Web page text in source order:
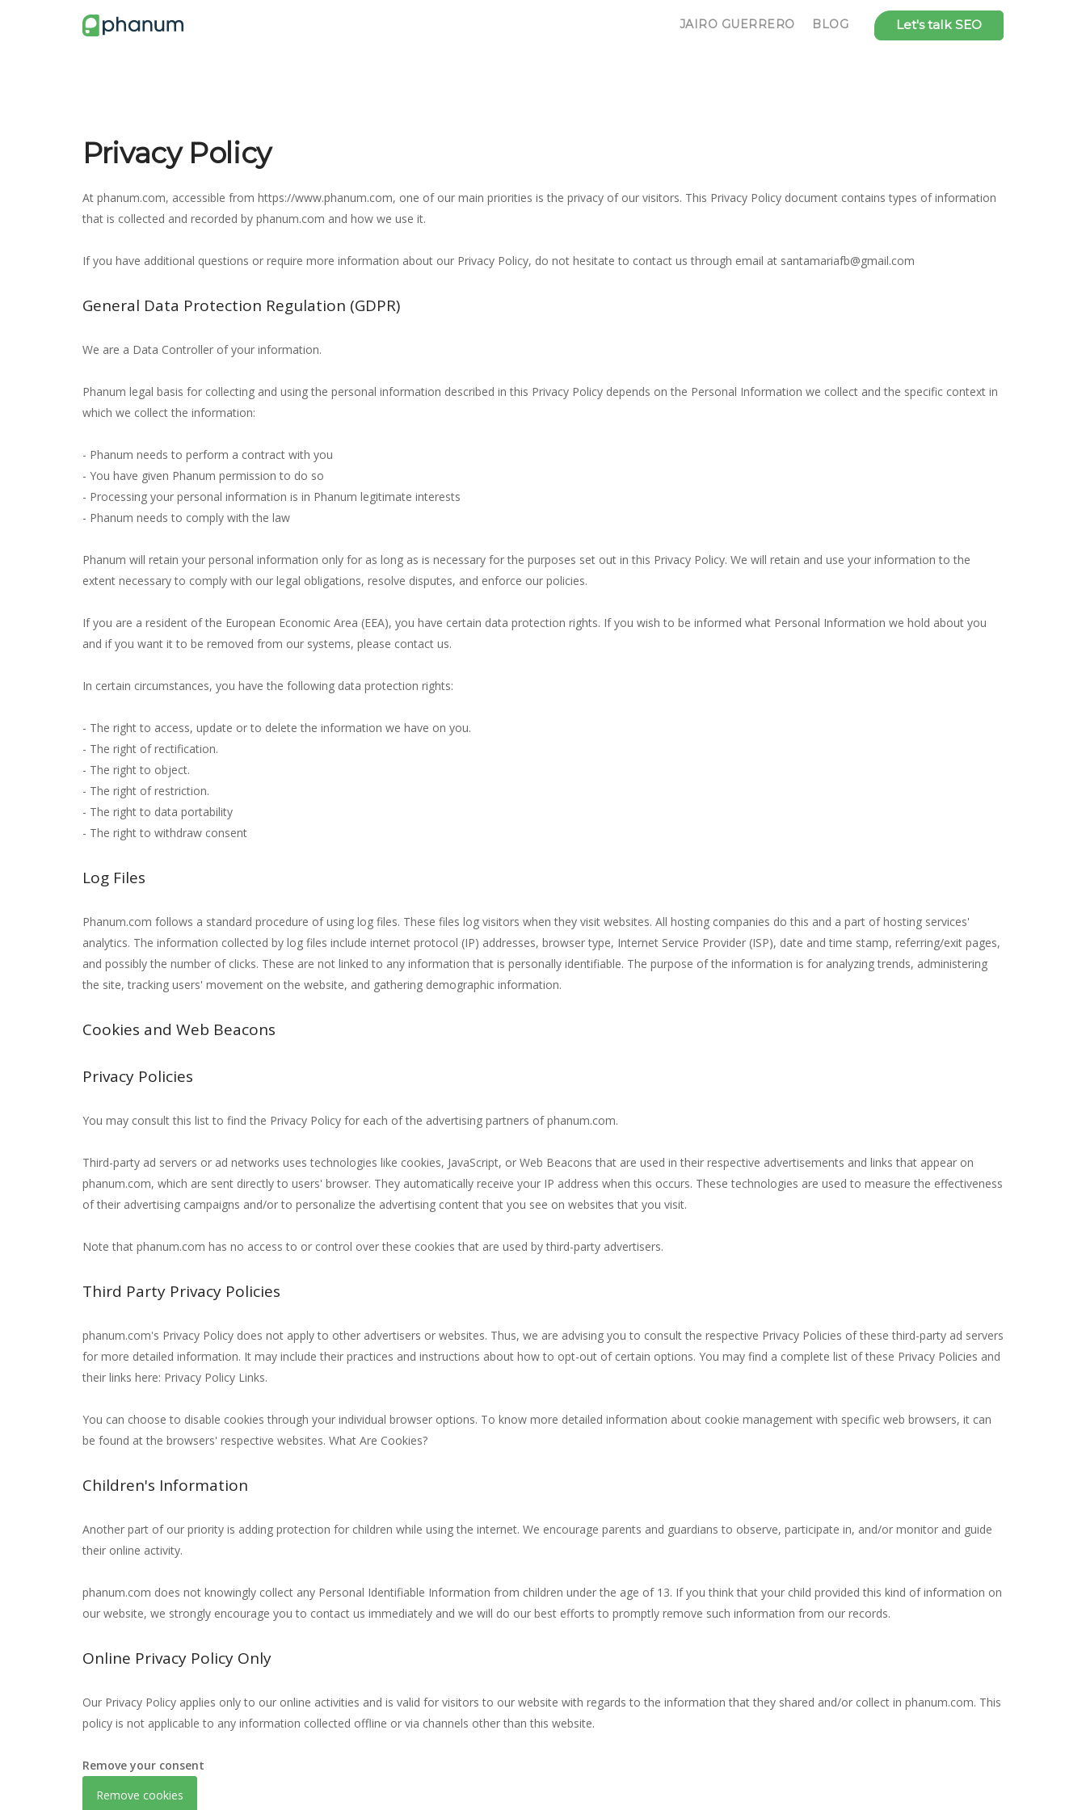
JAIRO GUERRERO BLOG Let's talk SEO
Privacy Policy
At phanum.com, accessible from https://www.phanum.com, one of our main priorities is the privacy of our visitors. This Privacy Policy document contains types of information
that is collected and recorded by phanum.com and how we use it.
If you have additional questions or require more information about our Privacy Policy, do not hesitate to contact us through email at santamariafb@gmail.com
General Data Protection Regulation (GDPR)
We are a Data Controller of your information.
Phanum legal basis for collecting and using the personal information described in this Privacy Policy depends on the Personal Information we collect and the specific context in
which we collect the information:
- Phanum needs to perform a contract with you
- You have given Phanum permission to do so
- Processing your personal information is in Phanum legitimate interests
- Phanum needs to comply with the law
Phanum will retain your personal information only for as long as is necessary for the purposes set out in this Privacy Policy. We will retain and use your information to the
extent necessary to comply with our legal obligations, resolve disputes, and enforce our policies.
If you are a resident of the European Economic Area (EEA), you have certain data protection rights. If you wish to be informed what Personal Information we hold about you
and if you want it to be removed from our systems, please contact us.
In certain circumstances, you have the following data protection rights:
- The right to access, update or to delete the information we have on you.
- The right of rectification.
- The right to object.
- The right of restriction.
- The right to data portability
- The right to withdraw consent
Log Files
Phanum.com follows a standard procedure of using log files. These files log visitors when they visit websites. All hosting companies do this and a part of hosting services'
analytics. The information collected by log files include internet protocol (IP) addresses, browser type, Internet Service Provider (ISP), date and time stamp, referring/exit pages,
and possibly the number of clicks. These are not linked to any information that is personally identifiable. The purpose of the information is for analyzing trends, administering
the site, tracking users' movement on the website, and gathering demographic information.
Cookies and Web Beacons
Privacy Policies
You may consult this list to find the Privacy Policy for each of the advertising partners of phanum.com.
Third-party ad servers or ad networks uses technologies like cookies, JavaScript, or Web Beacons that are used in their respective advertisements and links that appear on
phanum.com, which are sent directly to users' browser. They automatically receive your IP address when this occurs. These technologies are used to measure the effectiveness
of their advertising campaigns and/or to personalize the advertising content that you see on websites that you visit.
Note that phanum.com has no access to or control over these cookies that are used by third-party advertisers.
Third Party Privacy Policies
phanum.com's Privacy Policy does not apply to other advertisers or websites. Thus, we are advising you to consult the respective Privacy Policies of these third-party ad servers
for more detailed information. It may include their practices and instructions about how to opt-out of certain options. You may find a complete list of these Privacy Policies and
their links here: Privacy Policy Links.
You can choose to disable cookies through your individual browser options. To know more detailed information about cookie management with specific web browsers, it can
be found at the browsers' respective websites. What Are Cookies?
Children's Information
Another part of our priority is adding protection for children while using the internet. We encourage parents and guardians to observe, participate in, and/or monitor and guide
their online activity.
phanum.com does not knowingly collect any Personal Identifiable Information from children under the age of 13. If you think that your child provided this kind of information on
our website, we strongly encourage you to contact us immediately and we will do our best efforts to promptly remove such information from our records.
Online Privacy Policy Only
Our Privacy Policy applies only to our online activities and is valid for visitors to our website with regards to the information that they shared and/or collect in phanum.com. This
policy is not applicable to any information collected offline or via channels other than this website.
Remove your consent
Remove cookies